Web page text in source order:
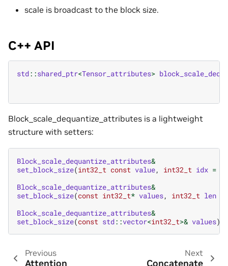
scale is broadcast to the block size.
C++ API
std::shared_ptr<Tensor_attributes>
Block_scale_dequantize_attributes is a lightweight
structure with setters:
Block_scale_dequantize_attributes&
set_block_size(int32_t const value, int32_t idx =
Block_scale_dequantize_attributes&
set_block_size(const int32_t* values, int32_t len
Block_scale_dequantize_attributes&
set_block_size(const std::vector<int32_t>& values)
Previous
Attention
Next
Concatenate